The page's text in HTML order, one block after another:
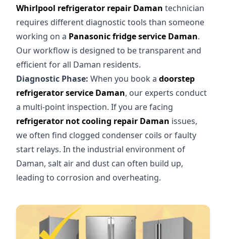
Whirlpool refrigerator repair Daman technician
requires different diagnostic tools than someone
working on a Panasonic fridge service Daman.
Our workflow is designed to be transparent and
efficient for all Daman residents.
Diagnostic Phase: When you book a doorstep
refrigerator service Daman, our experts conduct
a multi-point inspection. If you are facing
refrigerator not cooling repair Daman issues,
we often find clogged condenser coils or faulty
start relays. In the industrial environment of
Daman, salt air and dust can often build up,
leading to corrosion and overheating.